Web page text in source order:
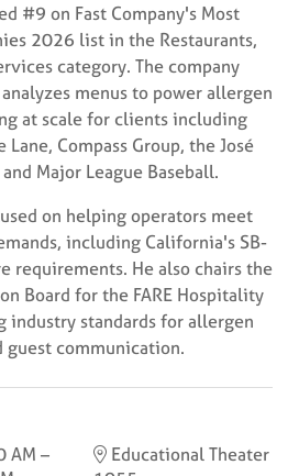
#9 on Fast Company's Most
2026 list in the Restaurants,
category. The company
menus to power allergen
at scale for clients including
Compass Group, the José
Major League Baseball.
on helping operators meet
including California's SB-
requirements. He also chairs the
Board for the FARE Hospitality
industry standards for allergen
guest communication.
AM –
Educational Theater